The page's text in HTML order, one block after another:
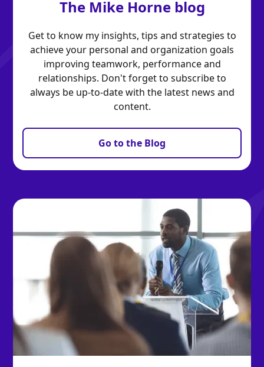
The Mike Horne blog
Get to know my insights, tips and strategies to
achieve your personal and organization goals
improving teamwork, performance and
relationships. Don't forget to subscribe to
always be up-to-date with the latest news and
content.
Go to the Blog